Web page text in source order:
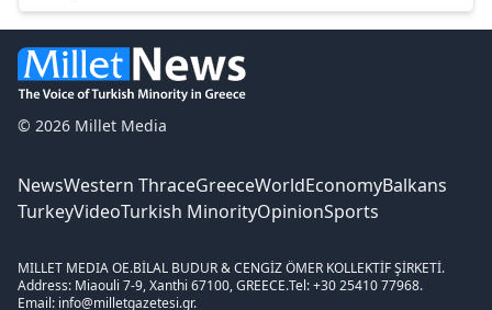
© 2026 Millet Media
NewsWestern ThraceGreeceWorldEconomyBalkans
TurkeyVideoTurkish MinorityOpinionSports
MILLET MEDIA OE.BİLAL BUDUR & CENGİZ ÖMER KOLLEKTİF ŞİRKETİ.
Address: Miaouli 7-9, Xanthi 67100, GREECE.Tel: +30 25410 77968.
Email: info@milletgazetesi.gr.